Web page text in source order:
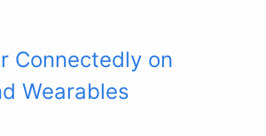
Connectedly on
Wearables